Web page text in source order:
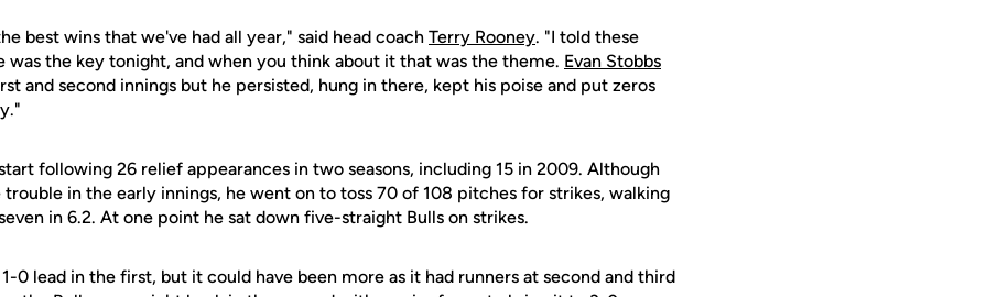
best wins that we've had all year," said head coach Terry Rooney. "I told these
was the key tonight, and when you think about it that was the theme. Evan Stobbs
and second innings but he persisted, hung in there, kept his poise and put zeros
following 26 relief appearances in two seasons, including 15 in 2009. Although
in the early innings, he went on to toss 70 of 108 pitches for strikes, walking
in 6.2. At one point he sat down five-straight Bulls on strikes.
0 lead in the first, but it could have been more as it had runners at second and third